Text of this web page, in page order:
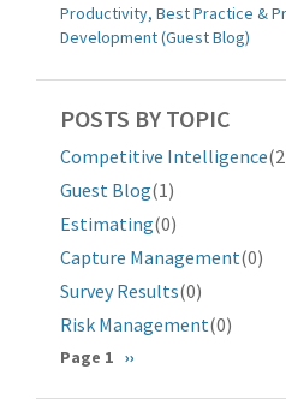
Productivity, Best Practice &
Development (Guest Blog)
POSTS BY TOPIC
Competitive Intelligence
Guest Blog(1)
Estimating(0)
Capture Management(0)
Survey Results(0)
Risk Management(0)
Pagination
Page 1 Next
››